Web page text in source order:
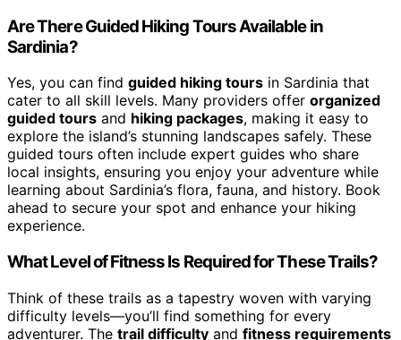
Are There Guided Hiking Tours Available in
Sardinia?
Yes, you can find guided hiking tours in Sardinia that
cater to all skill levels. Many providers offer organized
guided tours and hiking packages, making it easy to
explore the island’s stunning landscapes safely. These
guided tours often include expert guides who share
local insights, ensuring you enjoy your adventure while
learning about Sardinia’s flora, fauna, and history. Book
ahead to secure your spot and enhance your hiking
experience.
What Level of Fitness Is Required for These Trails?
Think of these trails as a tapestry woven with varying
difficulty levels—you’ll find something for every
adventurer. The trail difficulty and fitness requirements